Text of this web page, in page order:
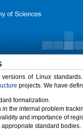
of Linux
projects. We have
formalization.
the internal problem
and importance of
standard bodies.